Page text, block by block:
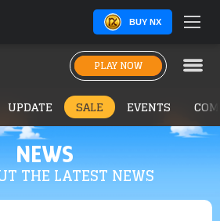
BUY NX
PLAY NOW
NEWS
THE LATEST NEWS
UPDATE SALE EVENTS